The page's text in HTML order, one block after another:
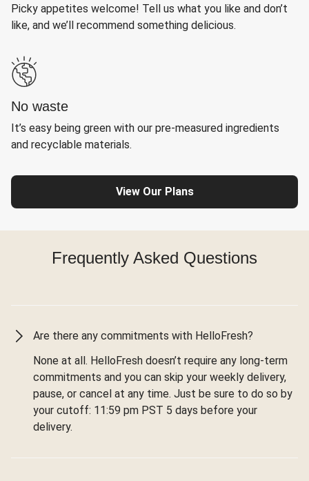
Picky appetites welcome! Tell us what you like and don’t
like, and we’ll recommend something delicious.
No waste
It’s easy being green with our pre-measured ingredients
and recyclable materials.
View Our Plans
Frequently Asked Questions
Are there any commitments with HelloFresh?
None at all. HelloFresh doesn’t require any long-term
commitments and you can skip your weekly delivery,
pause, or cancel at any time. Just be sure to do so by
your cutoff: 11:59 pm PST 5 days before your
delivery.